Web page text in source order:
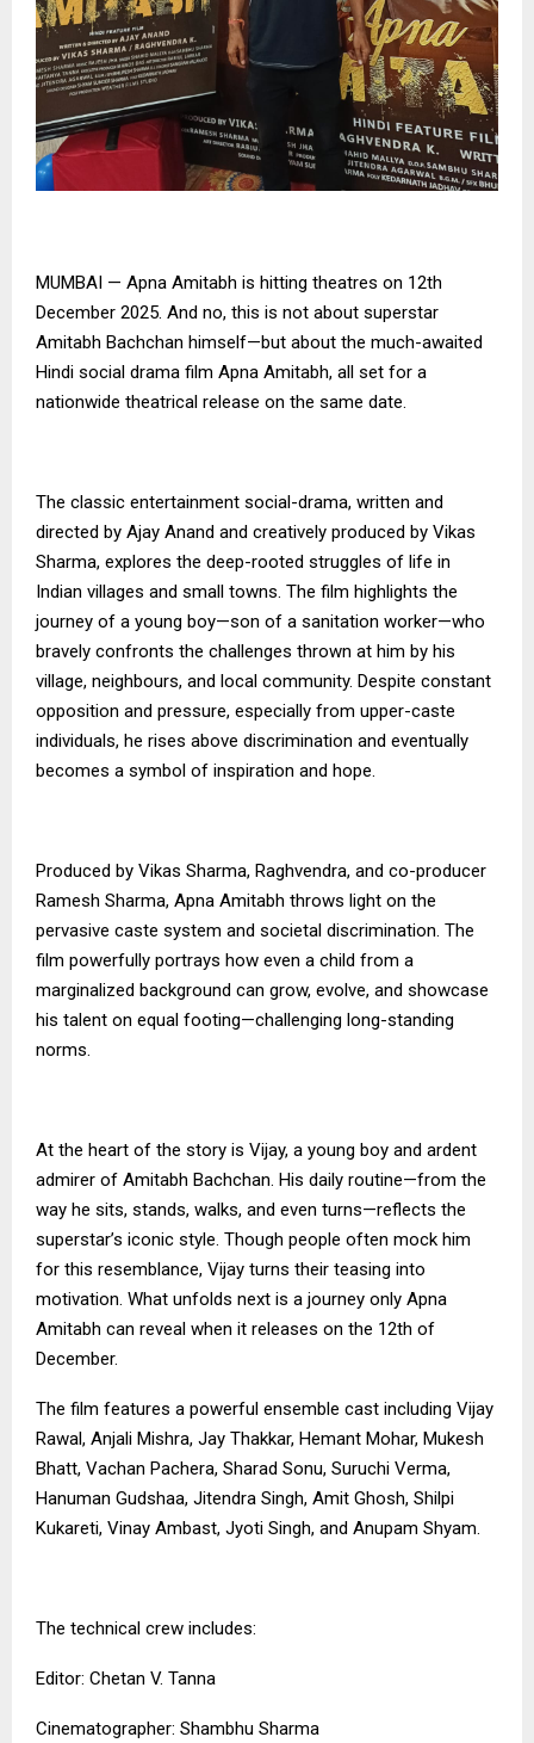
MUMBAI — Apna Amitabh is hitting theatres on 12th
December 2025. And no, this is not about superstar
Amitabh Bachchan himself—but about the much-awaited
Hindi social drama film Apna Amitabh, all set for a
nationwide theatrical release on the same date.
The classic entertainment social-drama, written and
directed by Ajay Anand and creatively produced by Vikas
Sharma, explores the deep-rooted struggles of life in
Indian villages and small towns. The film highlights the
journey of a young boy—son of a sanitation worker—who
bravely confronts the challenges thrown at him by his
village, neighbours, and local community. Despite constant
opposition and pressure, especially from upper-caste
individuals, he rises above discrimination and eventually
becomes a symbol of inspiration and hope.
Produced by Vikas Sharma, Raghvendra, and co-producer
Ramesh Sharma, Apna Amitabh throws light on the
pervasive caste system and societal discrimination. The
film powerfully portrays how even a child from a
marginalized background can grow, evolve, and showcase
his talent on equal footing—challenging long-standing
norms.
At the heart of the story is Vijay, a young boy and ardent
admirer of Amitabh Bachchan. His daily routine—from the
way he sits, stands, walks, and even turns—reflects the
superstar’s iconic style. Though people often mock him
for this resemblance, Vijay turns their teasing into
motivation. What unfolds next is a journey only Apna
Amitabh can reveal when it releases on the 12th of
December.
The film features a powerful ensemble cast including Vijay
Rawal, Anjali Mishra, Jay Thakkar, Hemant Mohar, Mukesh
Bhatt, Vachan Pachera, Sharad Sonu, Suruchi Verma,
Hanuman Gudshaa, Jitendra Singh, Amit Ghosh, Shilpi
Kukareti, Vinay Ambast, Jyoti Singh, and Anupam Shyam.
The technical crew includes:
Editor: Chetan V. Tanna
Cinematographer: Shambhu Sharma